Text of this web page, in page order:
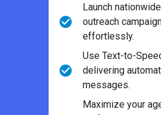
Launch
outreach
effortlessly.
Use Text-to-
delivering
messages.
Maximize your